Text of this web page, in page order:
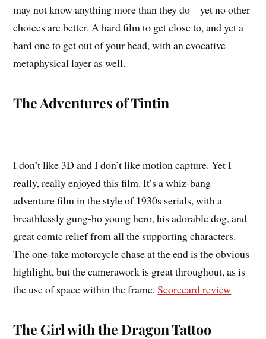
may not know anything more than they do – yet no other
choices are better. A hard film to get close to, and yet a
hard one to get out of your head, with an evocative
metaphysical layer as well.
The Adventures of Tintin
I don’t like 3D and I don’t like motion capture. Yet I
really, really enjoyed this film. It’s a whiz-bang
adventure film in the style of 1930s serials, with a
breathlessly gung-ho young hero, his adorable dog, and
great comic relief from all the supporting characters.
The one-take motorcycle chase at the end is the obvious
highlight, but the camerawork is great throughout, as is
the use of space within the frame.Scorecard review
The Girl with the Dragon Tattoo